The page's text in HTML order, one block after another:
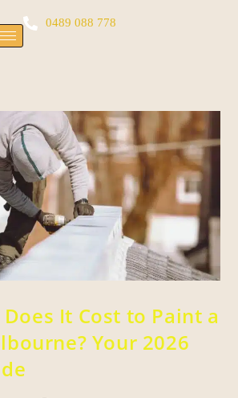
0489 088 778
It Cost to Paint a
Your 2026